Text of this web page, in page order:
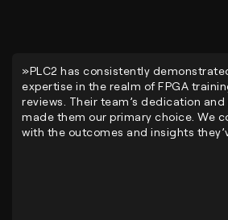
»PLC2 has consistently
expertise in the realm of FPGA
reviews. Their team’s dedication
made them our primary choice. We
with the outcomes and insights